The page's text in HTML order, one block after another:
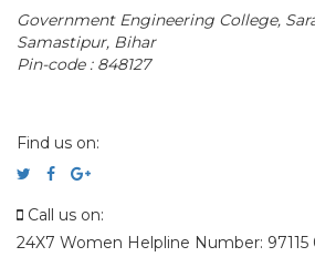
Government Engineering College,
Samastipur, Bihar
Pin-code : 848127
Find us on:
Call us on:
24X7 Women Helpline Number: